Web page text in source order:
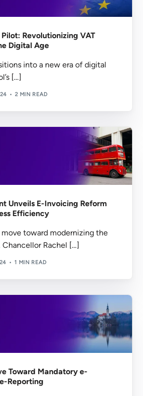
Pilot: Revolutionizing VAT
Digital Age
into a new era of digital
[…]
2 MIN READ
Unveils E-Invoicing Reform
Efficiency
toward modernizing the
Chancellor Rachel […]
1 MIN READ
Toward Mandatory e-
Reporting